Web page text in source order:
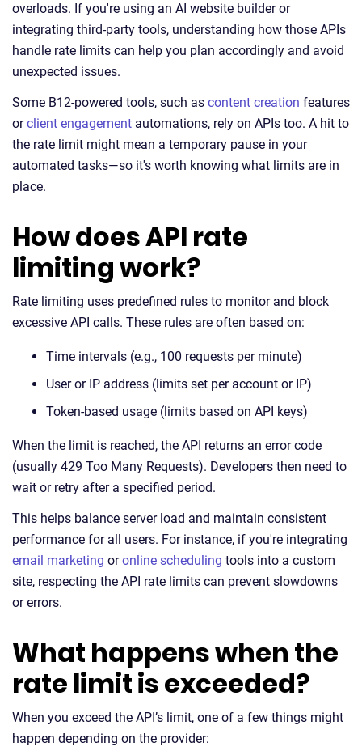
overloads. If you're using an AI website builder or
integrating third-party tools, understanding how those APIs
handle rate limits can help you plan accordingly and avoid
unexpected issues.
Some B12-powered tools, such as content creation features
orclient engagement automations, rely on APIs too. A hit to
the rate limit might mean a temporary pause in your
automated tasks—so it's worth knowing what limits are in
place.
How does API rate
limiting work?
Rate limiting uses predefined rules to monitor and block
excessive API calls. These rules are often based on:
Time intervals (e.g., 100 requests per minute)
User or IP address (limits set per account or IP)
Token-based usage (limits based on API keys)
When the limit is reached, the API returns an error code
(usually 429 Too Many Requests). Developers then need to
wait or retry after a specified period.
This helps balance server load and maintain consistent
performance for all users. For instance, if you're integrating
email marketing oronline scheduling tools into a custom
site, respecting the API rate limits can prevent slowdowns
or errors.
What happens when the
rate limit is exceeded?
When you exceed the API’s limit, one of a few things might
happen depending on the provider: